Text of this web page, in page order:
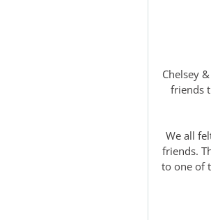
Chelsey
friends
We all
friends.
to one of